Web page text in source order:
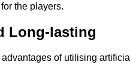
the players.
Long-lasting
of utilising